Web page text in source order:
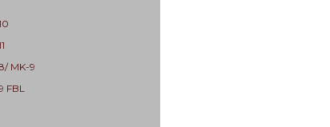
MK-9
FBL